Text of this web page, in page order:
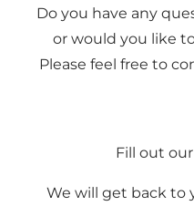
Do you have any
or would you like
Please feel free to
Fill out
We will get back to